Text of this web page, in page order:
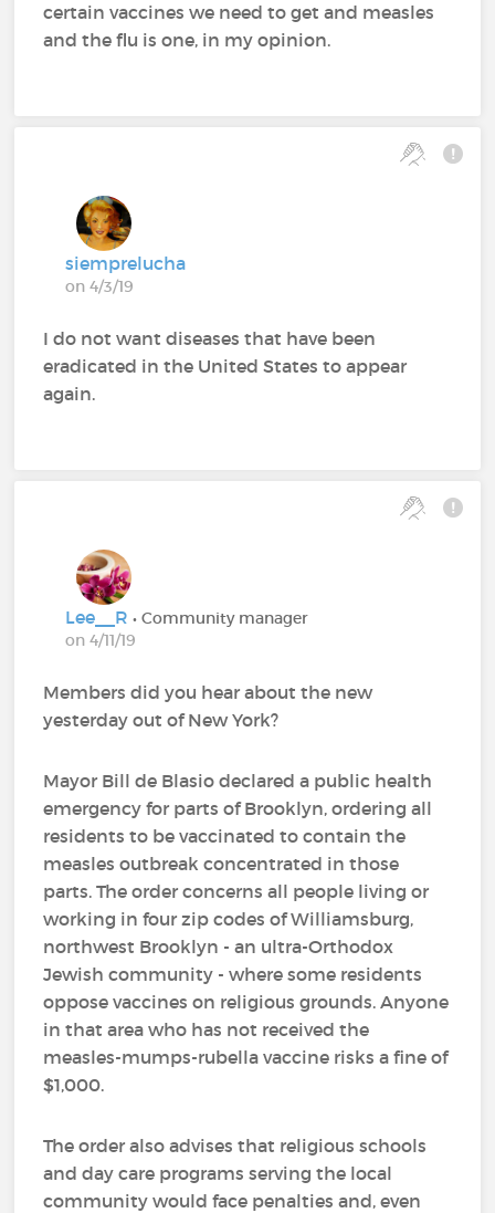
certain vaccines we need to get and measles
and the flu is one, in my opinion.
siemprelucha
on 4/3/19
I do not want diseases that have been
eradicated in the United States to appear
again.
Lee__R• Community manager
on 4/11/19
Members did you hear about the new
yesterday out of New York?
Mayor Bill de Blasio declared a public health
emergency for parts of Brooklyn, ordering all
residents to be vaccinated to contain the
measles outbreak concentrated in those
parts. The order concerns all people living or
working in four zip codes of Williamsburg,
northwest Brooklyn - an ultra-Orthodox
Jewish community - where some residents
oppose vaccines on religious grounds. Anyone
in that area who has not received the
measles-mumps-rubella vaccine risks a fine of
$1,000.
The order also advises that religious schools
and day care programs serving the local
community would face penalties and, even